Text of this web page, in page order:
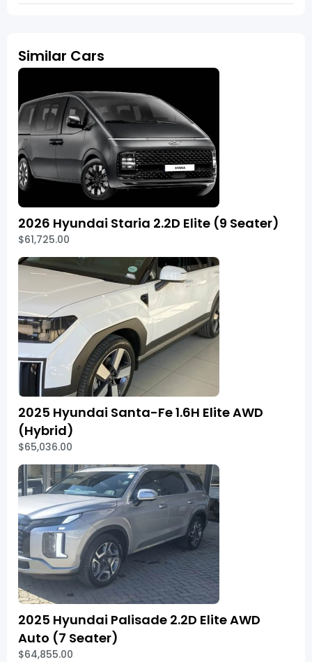
Similar Cars
2026 Hyundai Staria 2.2D Elite (9 Seater)
$61,725.00
2025 Hyundai Santa-Fe 1.6H Elite AWD
(Hybrid)
$65,036.00
2025 Hyundai Palisade 2.2D Elite AWD
Auto (7 Seater)
$64,855.00